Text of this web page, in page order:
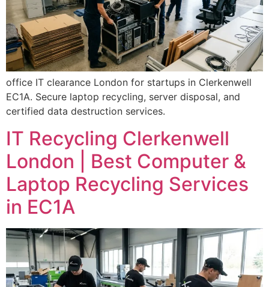
office IT clearance London for startups in Clerkenwell
EC1A. Secure laptop recycling, server disposal, and
certified data destruction services.
IT Recycling Clerkenwell
London | Best Computer &
Laptop Recycling Services
in EC1A